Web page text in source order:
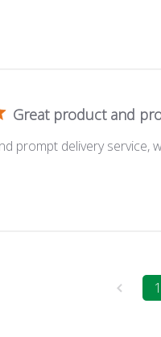
Great product and
prompt delivery service,
1